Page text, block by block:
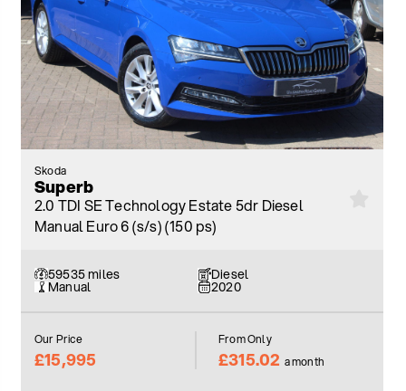
Skoda
Superb
2.0 TDI SE Technology Estate 5dr Diesel
Manual Euro 6 (s/s) (150 ps)
59535 miles Diesel
Manual 2020
Our Price
£15,995
From Only
£315.02 a month